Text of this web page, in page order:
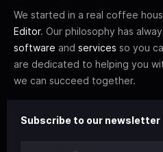
We started in a real coffee
Editor. Our philosophy has
software and services so you
are dedicated to helping you
we can succeed together.
Subscribe to our newsletter